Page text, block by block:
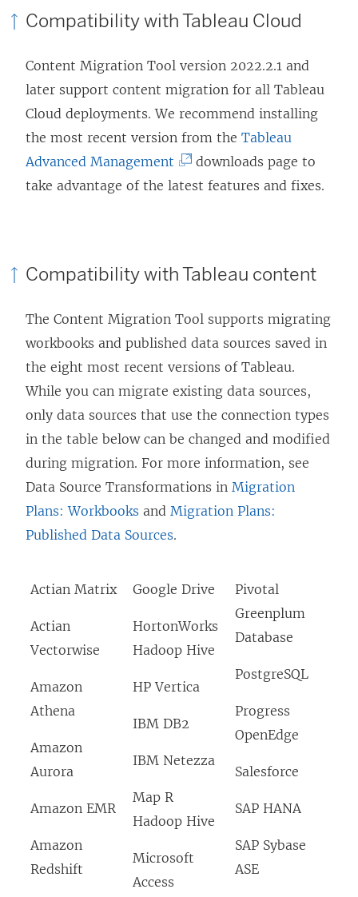
Compatibility withTableau Cloud
Content Migration Tool version 2022.2.1 and
later support content migration for all Tableau
Cloud deployments. We recommend installing
the most recent version from the Tableau
Advanced Management
L
o
e
n
s
i
n
a
n
e
w
w
n
)
downloads page to
take advantage of the latest features and fixes.
Compatibility with Tableau content
The Content Migration Tool supports migrating
workbooks and published data sources saved in
the eight most recent versions of Tableau.
While you can migrate existing data sources,
only data sources that use the connection types
in the table below can be changed and modified
during migration. For more information, see
Data Source Transformations in Migration
Plans: Workbooks and Migration Plans:
Published Data Sources.
Actian Matrix
Actian
Vectorwise
Amazon
Athena
Amazon
Aurora
Amazon EMR
Amazon
Redshift
Google Drive
HortonWorks
Hadoop Hive
HP Vertica
IBM DB2
IBM Netezza
Map R
Hadoop Hive
Microsoft
Access
Pivotal
Greenplum
Database
PostgreSQL
Progress
OpenEdge
Salesforce
SAP HANA
SAP Sybase
ASE